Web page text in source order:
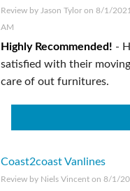
Review by Jason Tylor on 8/1/
AM
Highly Recommended! -
satisfied with their
care of out furnitures.
Coast2coast Vanlines
Review by Niels Vincent on 8/1/